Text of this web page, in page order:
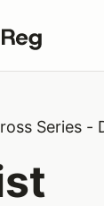
term
Series -